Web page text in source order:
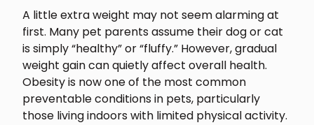
A little extra weight may not seem alarming at
first. Many pet parents assume their dog or cat
is simply “healthy” or “fluffy.” However, gradual
weight gain can quietly affect overall health.
Obesity is now one of the most common
preventable conditions in pets, particularly
those living indoors with limited physical activity.